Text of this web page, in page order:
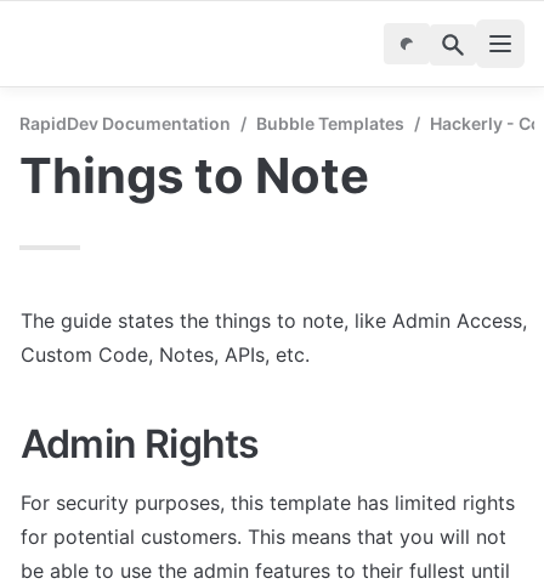
RapidDev Documentation / Bubble Templates / Hackerly -
Things to Note
The guide states the things to note, like Admin Access,
Custom Code, Notes, APIs, etc.
Admin Rights
For security purposes, this template has limited rights
for potential customers. This means that you will not
be able to use the admin features to their fullest until